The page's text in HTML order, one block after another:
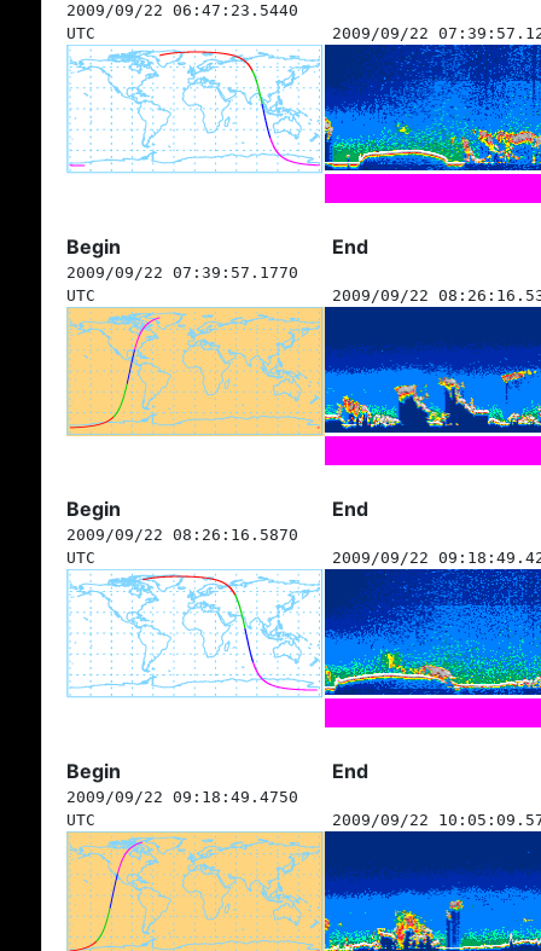
2009/09/22 06:47:23.5440
UTC
2009/09/22
Begin End
2009/09/22 07:39:57.1770
UTC
2009/09/22
Begin End
2009/09/22 08:26:16.5870
UTC
2009/09/22
Begin End
2009/09/22 09:18:49.4750
UTC
2009/09/22